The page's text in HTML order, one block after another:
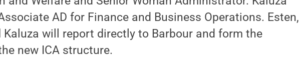
AD for Finance and Business Operations. Esten,
Kaluza will report directly to Barbour and form the
new ICA structure.